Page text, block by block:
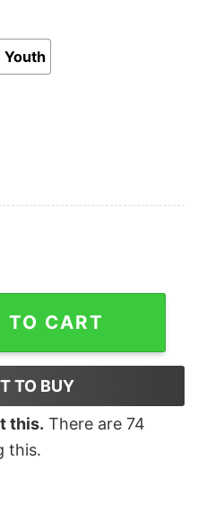
Youth
quantity
TO CART
TO BUY
this. There are 74
this.